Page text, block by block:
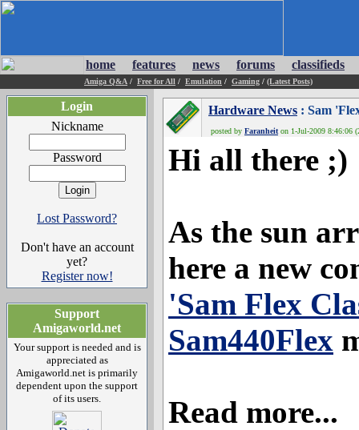
home features news forums classifieds
Amiga Q&A / Free for All / Emulation / Gaming / (Latest Posts)
Login
Nickname
Password
Lost Password?
Don't have an account
yet?
Register now!
Support
Amigaworld.net
Your support is needed and is
appreciated as
Amigaworld.net is primarily
dependent upon the support
of its users.
Hardware News : Sam
posted by Faranheit on 1-Jul-2009 8:46:06
Hi all there ;)
As the sun
here a new
'Sam Flex
Sam440Flex
Read more...